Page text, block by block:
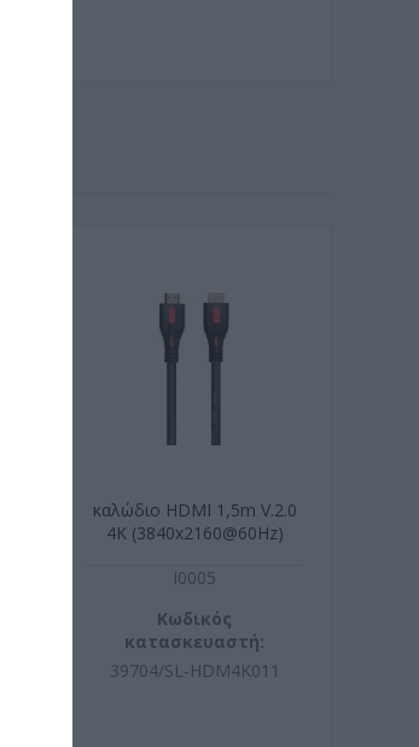
καλώδιο HDMI 1,5m V.2.0
4K (3840x2160@60Hz)
I0005
Κωδικός
κατασκευαστή:
39704/SL-HDM4K011